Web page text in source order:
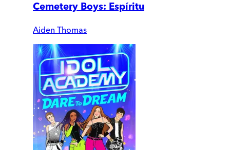
Cemetery Boys: Espíritu
Aiden Thomas